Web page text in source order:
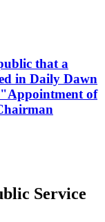
that a
in Daily Dawn
"Appointment of
Service